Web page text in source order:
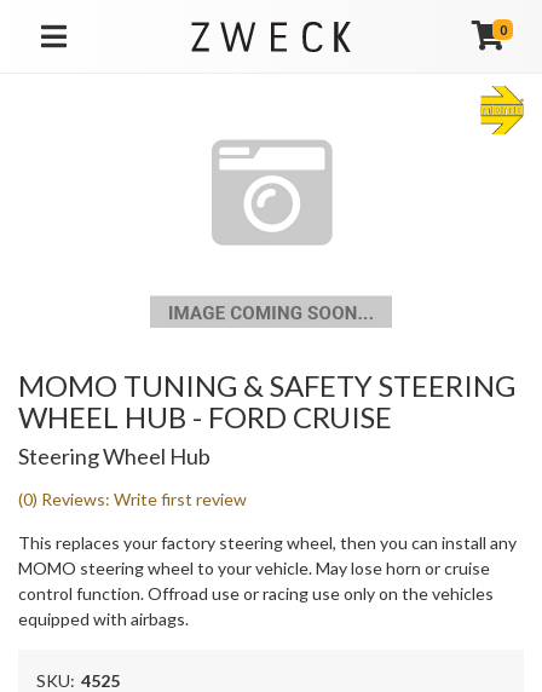
TOGGLE NAVIGATION
0
MOMO TUNING & SAFETY STEERING
WHEEL HUB - FORD CRUISE
Steering Wheel Hub
(0) Reviews: Write first review
This replaces your factory steering wheel, then you can install any
MOMO steering wheel to your vehicle. May lose horn or cruise
control function. Offroad use or racing use only on the vehicles
equipped with airbags.
SKU: 4525